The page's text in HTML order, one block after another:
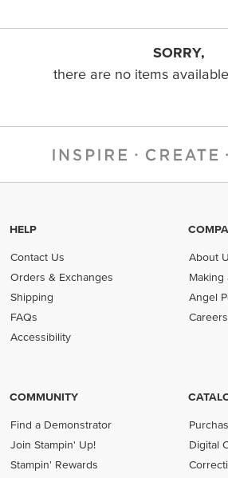
SORRY,
there are no items
HELP
Contact Us
Orders & Exchanges
Shipping
FAQs
Accessibility
About
Making
Angel
Careers
COMMUNITY
Find a Demonstrator
Join Stampin' Up!
Stampin' Rewards
Digital